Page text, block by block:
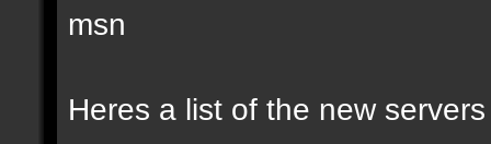
msn
Heres a list of the new